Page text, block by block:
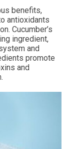
benefits,
antioxidants
Cucumber’s
ingredient,
and
promote
and